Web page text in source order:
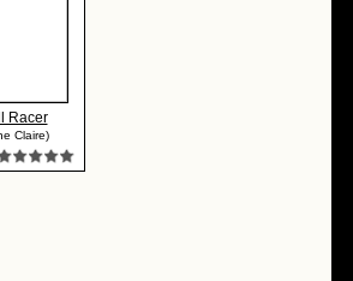
Racer
Claire)